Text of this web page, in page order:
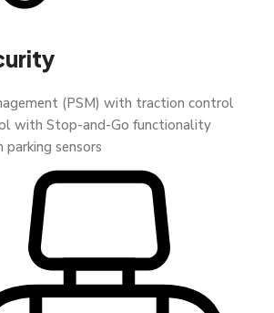
(PSM) with traction control
with Stop-and-Go functionality
sensors